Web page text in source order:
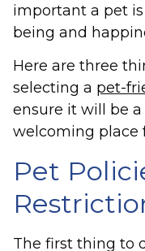
important a pet
being and
Here are three
selecting a pet-
ensure it will be
welcoming place
Pet
The first thing to